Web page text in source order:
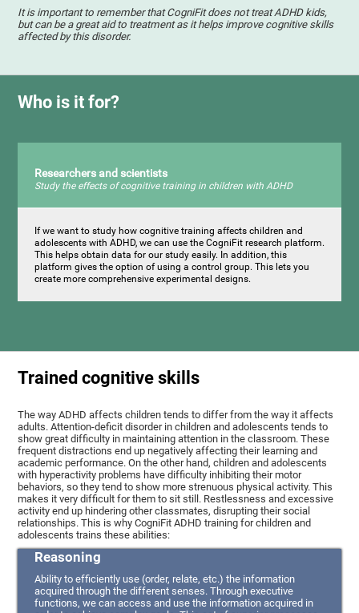
It is important to remember that CogniFit does not treat ADHD kids,
but can be a great aid to treatment as it helps improve cognitive skills
affected by this disorder.
Who is it for?
Researchers and scientists
Study the effects of cognitive training in children with ADHD
If we want to study how cognitive training affects children and
adolescents with ADHD, we can use the CogniFit research platform.
This helps obtain data for our study easily. In addition, this
platform gives the option of using a control group. This lets you
create more comprehensive experimental designs.
Trained cognitive skills
The way ADHD affects children tends to differ from the way it affects
adults. Attention-deficit disorder in children and adolescents tends to
show great difficulty in maintaining attention in the classroom. These
frequent distractions end up negatively affecting their learning and
academic performance. On the other hand, children and adolescents
with hyperactivity problems have difficulty inhibiting their motor
behaviors, so they tend to show more strenuous physical activity. This
makes it very difficult for them to sit still. Restlessness and excessive
activity end up hindering other classmates, disrupting their social
relationships. This is why CogniFit ADHD training for children and
adolescents trains these abilities:
Reasoning
Ability to efficiently use (order, relate, etc.) the information
acquired through the different senses. Through executive
functions, we can access and use the information acquired in